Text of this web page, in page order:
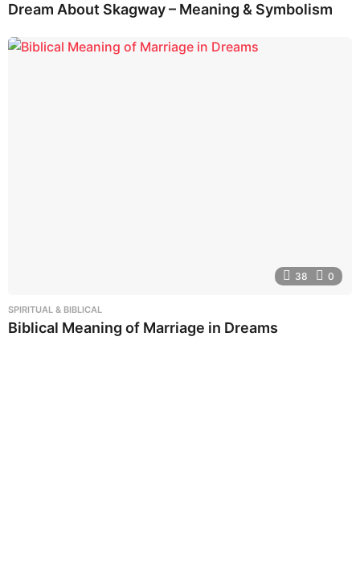
Dream About Skagway – Meaning & Symbolism
38 0
SPIRITUAL & BIBLICAL
Biblical Meaning of Marriage in Dreams